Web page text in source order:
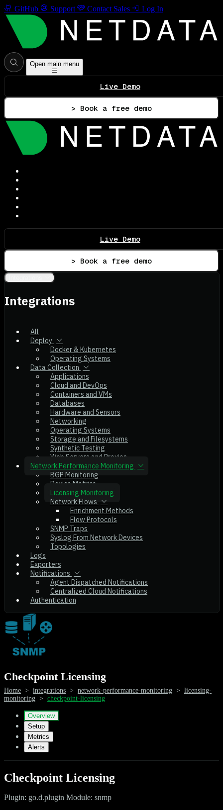
GitHub Support Contact Sales Log In
Open main menu
Live Demo
> Book a free demo
Live Demo
> Book a free demo
Integrations
All
Deploy
Docker & Kubernetes
Operating Systems
Data Collection
Applications
Cloud and DevOps
Containers and VMs
Databases
Hardware and Sensors
Networking
Operating Systems
Storage and Filesystems
Synthetic Testing
Web Servers and Proxies
Network Performance Monitoring
BGP Monitoring
Device Metrics
Licensing Monitoring
Network Flows
Enrichment Methods
Flow Protocols
SNMP Traps
Syslog From Network Devices
Topologies
Logs
Exporters
Notifications
Agent Dispatched Notifications
Centralized Cloud Notifications
Authentication
Checkpoint Licensing
Home > integrations > network-performance-monitoring > licensing-
monitoring > checkpoint-licensing
Overview
Setup
Metrics
Alerts
Checkpoint Licensing
Plugin: go.d.plugin Module: snmp